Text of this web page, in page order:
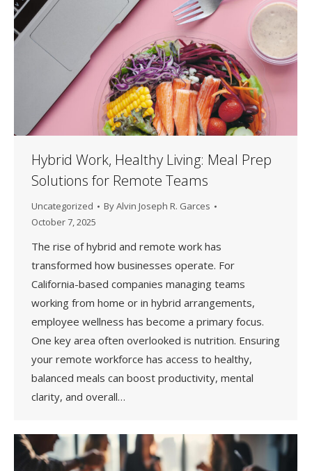
Hybrid Work, Healthy Living: Meal Prep
Solutions for Remote Teams
Uncategorized ByAlvin Joseph R. Garces
October 7, 2025
The rise of hybrid and remote work has
transformed how businesses operate. For
California-based companies managing teams
working from home or in hybrid arrangements,
employee wellness has become a primary focus.
One key area often overlooked is nutrition. Ensuring
your remote workforce has access to healthy,
balanced meals can boost productivity, mental
clarity, and overall…